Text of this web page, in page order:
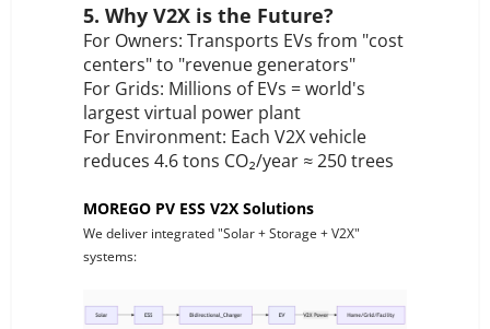
5. Why V2X is the Future?
For Owners: Transports EVs from "cost
centers" to "revenue generators"
For Grids: Millions of EVs = world's
largest virtual power plant
For Environment: Each V2X vehicle
reduces 4.6 tons CO₂/year ≈ 250 trees
MOREGO PV ESS V2X Solutions
We deliver integrated "Solar + Storage + V2X"
systems: